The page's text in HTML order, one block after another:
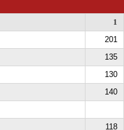
1
201
135
130
140
118